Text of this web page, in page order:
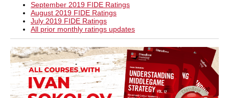
September 2019 FIDE Ratings
August 2019 FIDE Ratings
July 2019 FIDE Ratings
All prior monthly ratings updates